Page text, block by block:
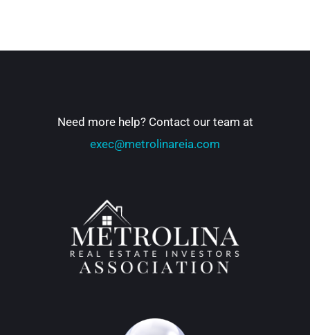
Need more help? Contact our team at
exec@metrolinareia.com